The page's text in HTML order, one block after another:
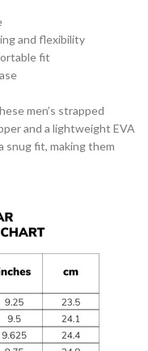
and flexibility
fit
men’s strapped
and a lightweight EVA
snug fit, making them